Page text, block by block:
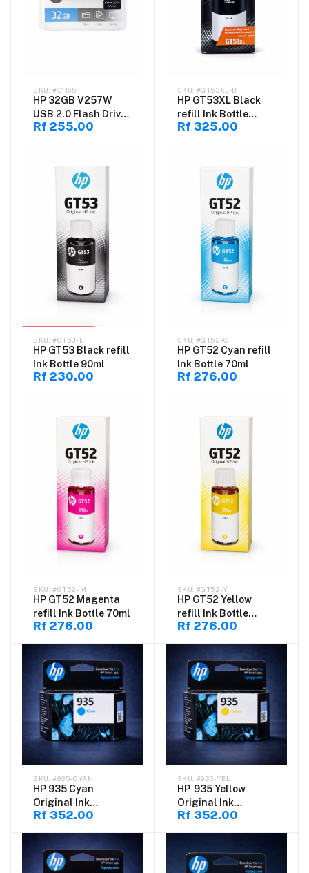
#31165
HP 32GB V257W
USB 2.0 Flash Drive
– Portable Pen Drive
Rf 255.00
#GT53XL-B
HP GT53XL Black
refill Ink Bottle
135ml (1VV21AE)
Rf 325.00
SOLD OUT
#GT53-B
HP GT53 Black refill
Ink Bottle 90ml
Rf 230.00
#GT52-C
HP GT52 Cyan refill
Ink Bottle 70ml
Rf 276.00
#GT52-M
HP GT52 Magenta
refill Ink Bottle 70ml
Rf 276.00
#GT52-Y
HP GT52 Yellow
refill Ink Bottle
70ML
Rf 276.00
#935-CYAN
HP 935 Cyan
Original Ink
Cartridge
Rf 352.00
#935-YEL
HP 935 Yellow
Original Ink
Cartridge
Rf 352.00